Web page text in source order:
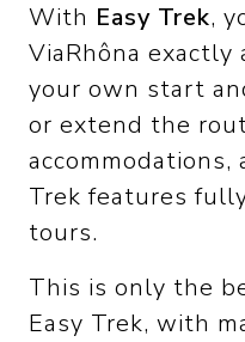
With Easy Trek,
ViaRhôna exactly
your own start
or extend the
accommodations,
Trek features
tours.
This is only the
Easy Trek, with